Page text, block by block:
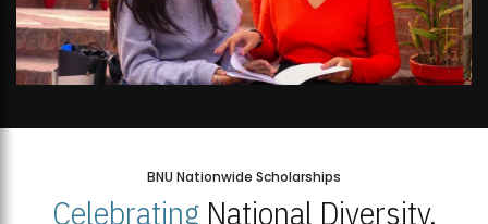
BNU Nationwide Scholarships
CelebratingNational Diversity,